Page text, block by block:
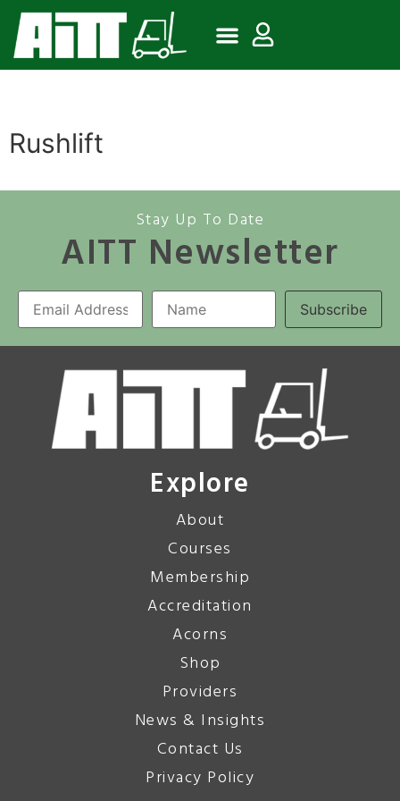
Rushlift
Stay Up To Date
AITT Newsletter
Explore
About
Courses
Membership
Accreditation
Acorns
Shop
Providers
News & Insights
Contact Us
Privacy Policy